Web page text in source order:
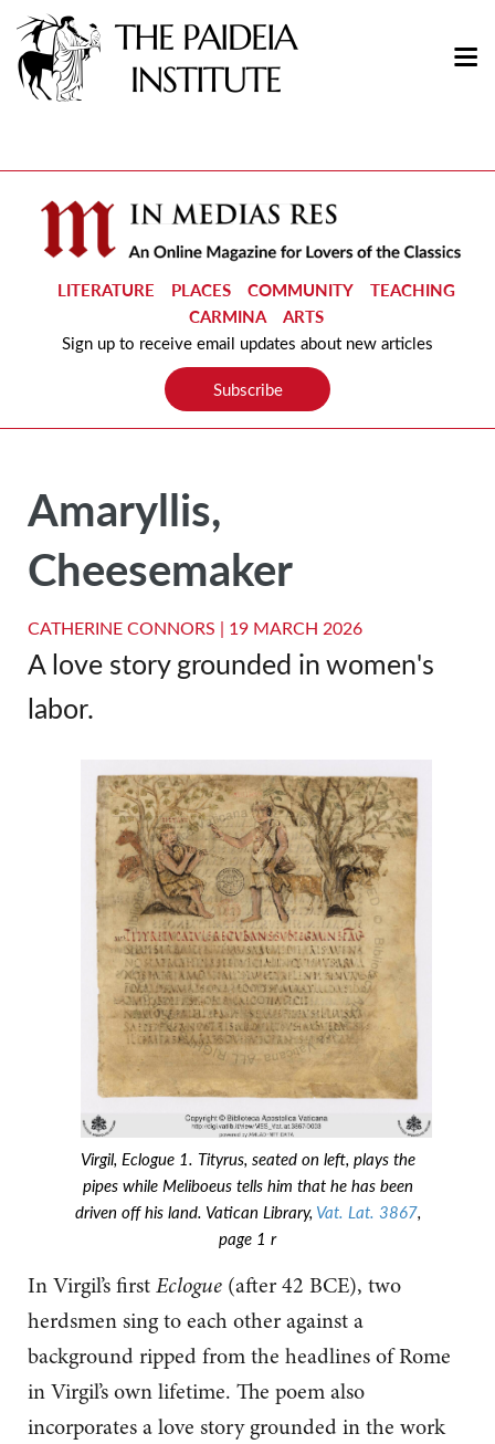
LITERATURE PLACES COMMUNITY
TEACHING
CARMINA
ARTS
Sign up to receive email updates about new articles
Subscribe
Amaryllis,
Cheesemaker
CATHERINE CONNORS | 19 MARCH 2026
A love story grounded in women's
labor.
Virgil, Eclogue 1. Tityrus, seated on left, plays the
pipes while Meliboeus tells him that he has been
driven off his land. Vatican Library, Vat. Lat. 3867,
page 1 r
In Virgil’s firstEclogue (after 42 BCE), two
herdsmen sing to each other against a
background ripped from the headlines of Rome
in Virgil’s own lifetime. The poem also
incorporates a love story grounded in the work